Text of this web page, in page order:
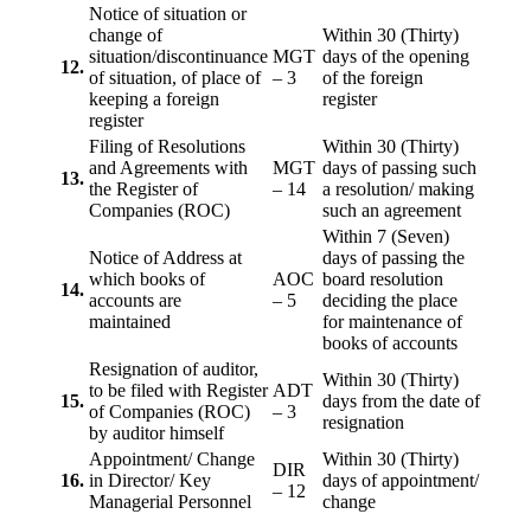
12.
Notice of situation or
change of
situation/discontinuance
of situation, of place of
keeping a foreign
register
MGT
– 3
Within 30 (Thirty)
days of the opening
of the foreign
register
13.
Filing of Resolutions
and Agreements with
the Register of
Companies (ROC)
MGT
– 14
Within 30 (Thirty)
days of passing such
a resolution/ making
such an agreement
14.
Notice of Address at
which books of
accounts are
maintained
AOC
– 5
Within 7 (Seven)
days of passing the
board resolution
deciding the place
for maintenance of
books of accounts
15.
Resignation of auditor,
to be filed with Register
of Companies (ROC)
by auditor himself
ADT
– 3
Within 30 (Thirty)
days from the date of
resignation
16.
Appointment/ Change
in Director/ Key
Managerial Personnel
DIR
– 12
Within 30 (Thirty)
days of appointment/
change